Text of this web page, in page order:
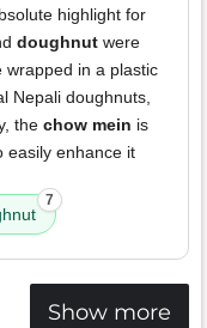
highlight for
doughnut were
wrapped in a plastic
Nepali doughnuts,
the chow mein is
easily enhance it
7
Show more